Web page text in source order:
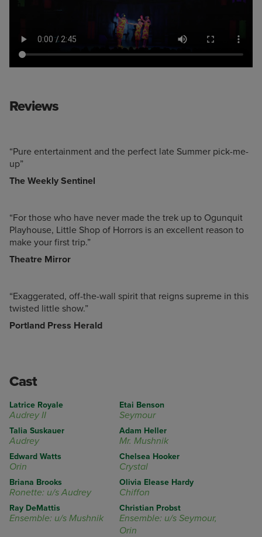
Reviews
“Pure entertainment and the perfect late Summer pick-me-
up”
The Weekly Sentinel
“For those who have never made the trek up to Ogunquit
Playhouse, Little Shop of Horrors is an excellent reason to
make your first trip.”
Theatre Mirror
“Exaggerated, off-the-wall spirit that reigns supreme in this
twisted little show.”
Portland Press Herald
Cast
Latrice Royale
Audrey II
Etai Benson
Seymour
Talia Suskauer
Audrey
Adam Heller
Mr. Mushnik
Edward Watts
Orin
Chelsea Hooker
Crystal
Briana Brooks
Ronette: u/s Audrey
Olivia Elease Hardy
Chiffon
Ray DeMattis
Ensemble: u/s Mushnik
Christian Probst
Ensemble: u/s Seymour,
Orin